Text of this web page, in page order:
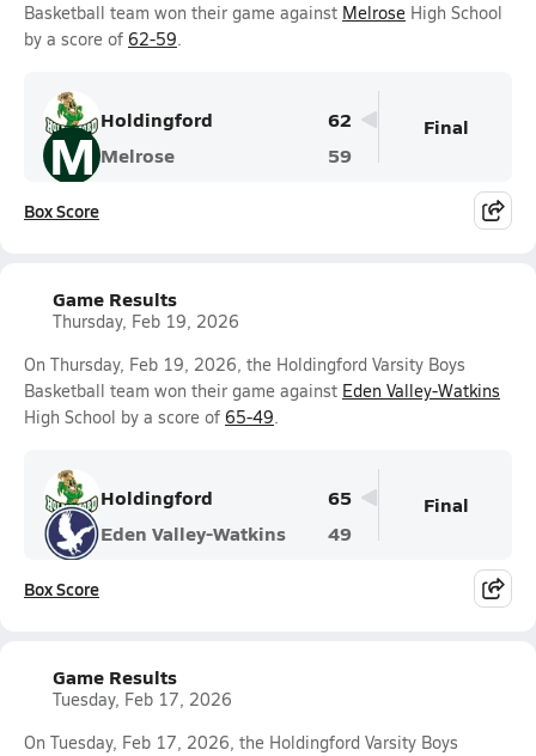
Basketball team won their game against Melrose High School
by a score of 62-59.
Holdingford 62
M Melrose 59
Final
Box Score
Game Results
Thursday, Feb 19, 2026
On Thursday, Feb 19, 2026, the Holdingford Varsity Boys
Basketball team won their game against Eden Valley-Watkins
High School by a score of 65-49.
Holdingford
65
Eden Valley-Watkins
49
Final
Box Score
Game Results
Tuesday, Feb 17, 2026
On Tuesday, Feb 17, 2026, the Holdingford Varsity Boys